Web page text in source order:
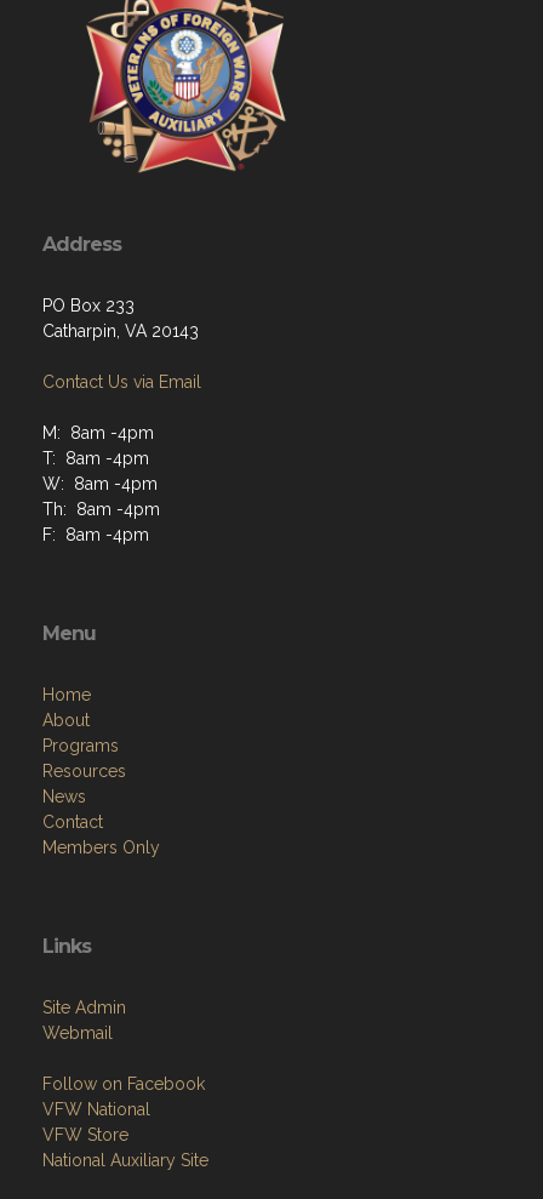
Address
PO Box 233
Catharpin, VA 20143
Contact Us via Email
M: 8am -4pm
T: 8am -4pm
W: 8am -4pm
Th: 8am -4pm
F: 8am -4pm
Menu
Home
About
Programs
Resources
News
Contact
Members Only
Links
Site Admin
Webmail
Follow on Facebook
VFW National
VFW Store
National Auxiliary Site